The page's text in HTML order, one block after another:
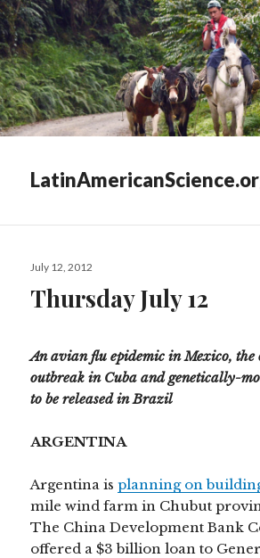
Posted
July 12, 2012
Thursday July 12
An avian flu epidemic in Mexico, the
outbreak in Cuba and genetically-
to be released in Brazil
ARGENTINA
Argentina isplanning on
mile wind farm in Chubut
The China Development Bank
offered a $3 billion loan to